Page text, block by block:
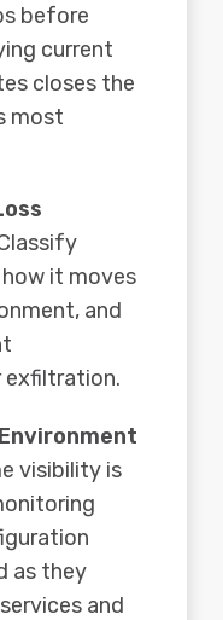
before
current
closes the
most
it moves
and
exfiltration.
visibility is
as they
and